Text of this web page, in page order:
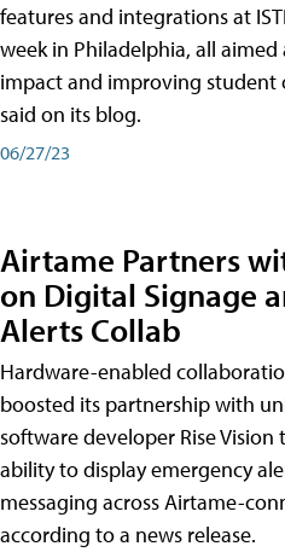
features and integrations at
week in Philadelphia, all
impact and improving student
said on its blog.
06/27/23
Airtame Partners
on Digital Signage
Alerts Collab
Hardware-enabled
boosted its partnership with
software developer Rise Vision
ability to display emergency
messaging across Airtame-
according to a news release.